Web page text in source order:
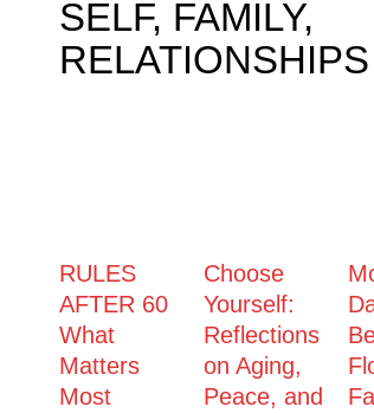
SELF, FAMILY,
RELATIONSHIPS
RULES
AFTER 60
What
Matters
Most
Choose
Yourself:
Reflections
on Aging,
Peace, and